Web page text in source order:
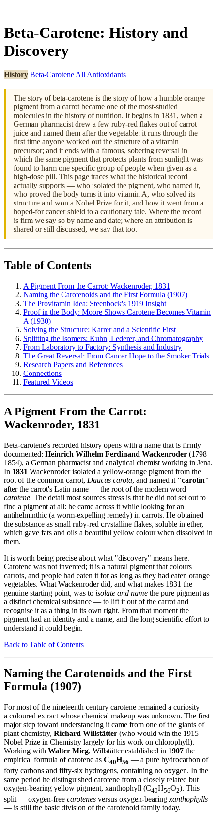
Beta-Carotene: History and
Discovery
History Beta-Carotene All Antioxidants
The story of beta-carotene is the story of how a humble orange
pigment from a carrot became one of the most-studied
molecules in the history of nutrition. It begins in 1831, when a
German pharmacist drew a few ruby-red flakes out of carrot
juice and named them after the vegetable; it runs through the
first time anyone worked out the structure of a vitamin
precursor; and it ends with a famous, sobering reversal in
which the same pigment that protects plants from sunlight was
found to harm one specific group of people when given as a
high-dose pill. This page traces what the historical record
actually supports — who isolated the pigment, who named it,
who proved the body turns it into vitamin A, who solved its
structure and won a Nobel Prize for it, and how it went from a
hoped-for cancer shield to a cautionary tale. Where the record
is firm we say so by name and date; where an attribution is
shared or still discussed, we say that too.
Table of Contents
A Pigment From the Carrot: Wackenroder, 1831
Naming the Carotenoids and the First Formula (1907)
The Provitamin Idea: Steenbock's 1919 Insight
Proof in the Body: Moore Shows Carotene Becomes Vitamin
A (1930)
Solving the Structure: Karrer and a Scientific First
Splitting the Isomers: Kuhn, Lederer, and Chromatography
From Laboratory to Factory: Synthesis and Industry
The Great Reversal: From Cancer Hope to the Smoker Trials
Research Papers and References
Connections
Featured Videos
A Pigment From the Carrot:
Wackenroder, 1831
Beta-carotene's recorded history opens with a name that is firmly
documented: Heinrich Wilhelm Ferdinand Wackenroder (1798–
1854), a German pharmacist and analytical chemist working in Jena.
In 1831 Wackenroder isolated a yellow-orange pigment from the
root of the common carrot, Daucus carota, and named it "carotin"
after the carrot's Latin name — the root of the modern word
carotene. The detail most sources stress is that he did not set out to
find a pigment at all: he came across it while looking for an
antihelminthic (a worm-expelling remedy) in carrots. He obtained
the substance as small ruby-red crystalline flakes, soluble in ether,
which gave fats and oils a beautiful yellow colour when dissolved in
them.
It is worth being precise about what "discovery" means here.
Carotene was not invented; it is a natural pigment that colours
carrots, and people had eaten it for as long as they had eaten orange
vegetables. What Wackenroder did, and what makes 1831 the
genuine starting point, was to isolate and name the pure pigment as
a distinct chemical substance — to lift it out of the carrot and
recognise it as a thing in its own right. From that moment the
pigment had an identity and a name, and the long scientific effort to
understand it could begin.
Back to Table of Contents
Naming the Carotenoids and the First
Formula (1907)
For most of the nineteenth century carotene remained a curiosity —
a coloured extract whose chemical makeup was unknown. The first
major step toward understanding it came from one of the giants of
plant chemistry, Richard Willstätter (who would win the 1915
Nobel Prize in Chemistry largely for his work on chlorophyll).
Working with Walter Mieg, Willstätter established in 1907 the
empirical formula of carotene as C40H56 — a pure hydrocarbon of
forty carbons and fifty-six hydrogens, containing no oxygen. In the
same period he distinguished carotene from a closely related but
oxygen-bearing yellow pigment, xanthophyll (C40H56O2). This
split — oxygen-free carotenes versus oxygen-bearing xanthophylls
— is still the basic division of the carotenoid family today.